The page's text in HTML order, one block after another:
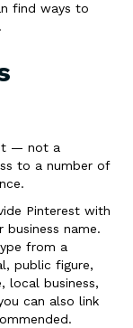
find ways to
— not a
to a number of
Pinterest with
business name.
from a
public figure,
local business,
can also link